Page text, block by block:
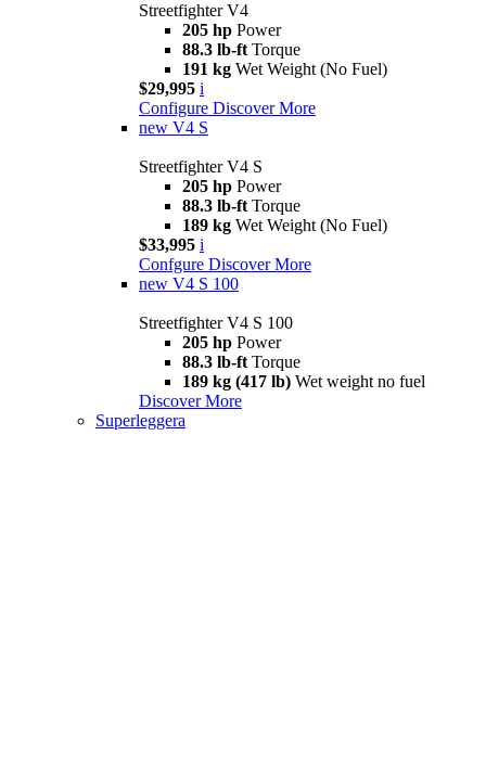
Streetfighter V4
205 hp Power
88.3 lb-ft Torque
191 kg Wet Weight (No Fuel)
$29,995 i
Configure Discover More
new V4 S
Streetfighter V4 S
205 hp Power
88.3 lb-ft Torque
189 kg Wet Weight (No Fuel)
$33,995 i
Confgure Discover More
new V4 S 100
Streetfighter V4 S 100
205 hp Power
88.3 lb-ft Torque
189 kg (417 lb) Wet weight no fuel
Discover More
Superleggera